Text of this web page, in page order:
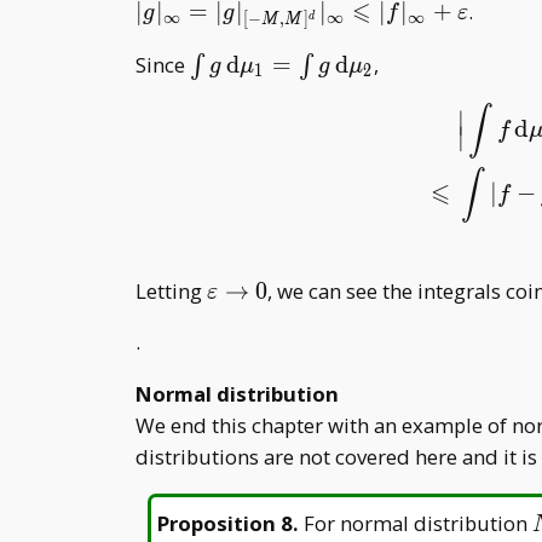
C
g ∞ = g −M ,M d ∞ ⩽ f ∣∞ + ε.
Since \int g\,
∫ g dμ1 = ∫ g dμ2,
⩽
∣
∣ ∫ f dμ
∫ | f −
μ1
Letting\varepsilon\to0
ε → 0, we can see the integrals
.
Normal distribution
We end this chapter with an example of
distributions are not covered here and it
Proposition 8. For normal distribution